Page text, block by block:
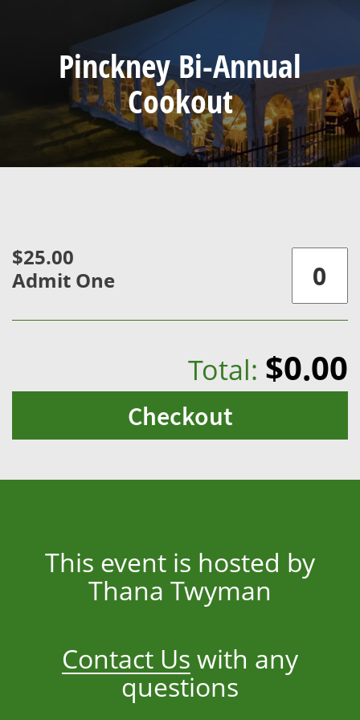
Pinckney Bi-Annual
Cookout
$25.00
Admit One
Total: $0.00
Checkout
This event is hosted by
Thana Twyman
Contact Us with any
questions